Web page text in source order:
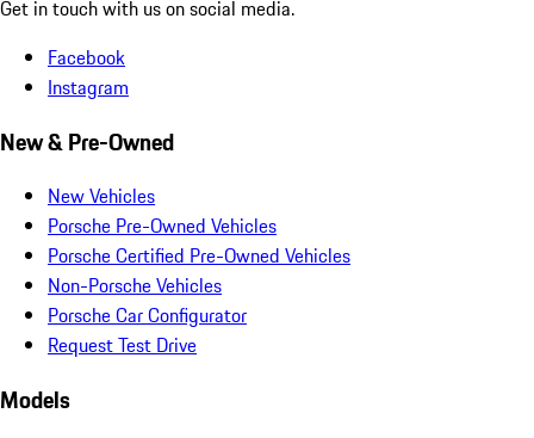
Get in touch with us on social media.
Facebook
Instagram
New & Pre-Owned
New Vehicles
Porsche Pre-Owned Vehicles
Porsche Certified Pre-Owned Vehicles
Non-Porsche Vehicles
Porsche Car Configurator
Request Test Drive
Models